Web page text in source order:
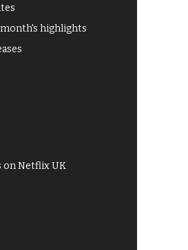
month's highlights
Netflix UK